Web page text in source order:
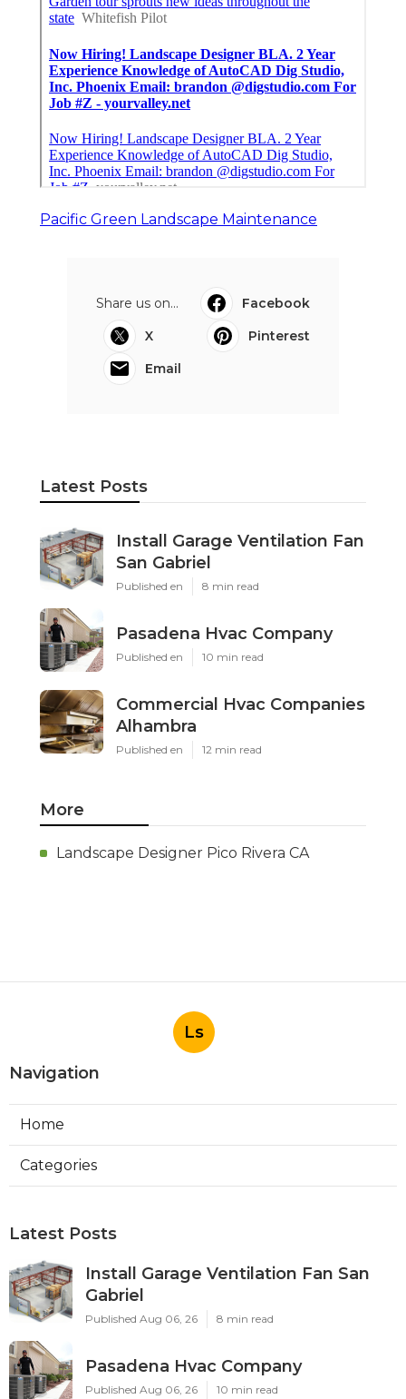
Pacific Green Landscape Maintenance
Share us on...
Facebook
X
Pinterest
Email
Latest Posts
Install Garage Ventilation Fan
San Gabriel
Published en 8 min read
Pasadena Hvac Company
Published en 10 min read
Commercial Hvac Companies
Alhambra
Published en 12 min read
More
Landscape Designer Pico Rivera CA
Ls
Navigation
Home
Categories
Latest Posts
Install Garage Ventilation Fan San
Gabriel
Published Aug 06, 26 8 min read
Pasadena Hvac Company
Published Aug 06, 26 10 min read